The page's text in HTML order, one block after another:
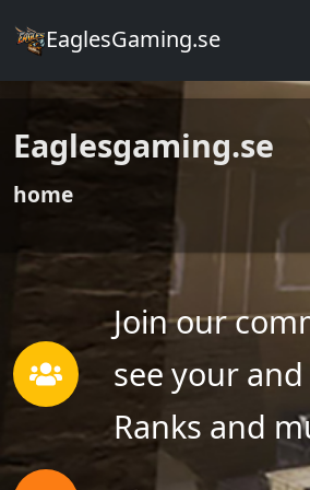
EaglesGaming.se
Eaglesgaming.se
home
Join our
see your
Ranks and